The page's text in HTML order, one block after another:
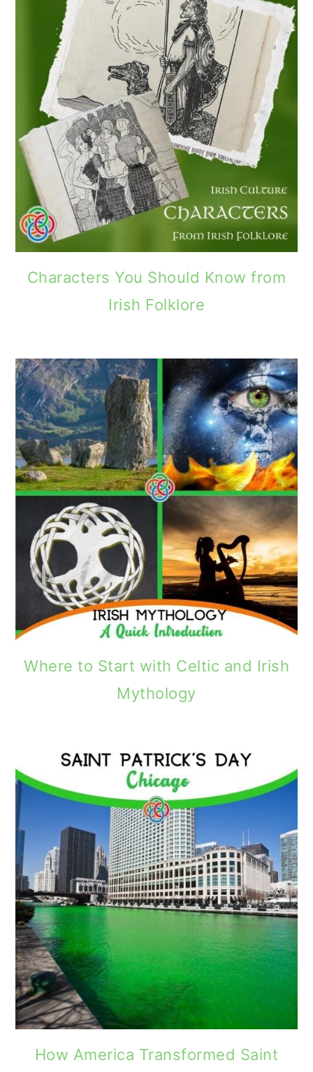
Characters You Should Know from
Irish Folklore
Where to Start with Celtic and Irish
Mythology
How America Transformed Saint